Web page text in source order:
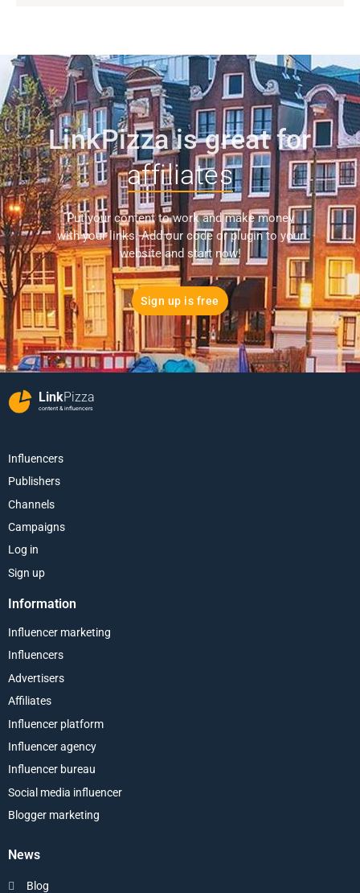
LinkPizza is great for
affiliates
Put your content to work and make money
with your links. Add our code or plugin to your
website and start now!
Sign up is free
LinkPizza
content & influencers
Influencers
Publishers
Channels
Campaigns
Log in
Sign up
Information
Influencer marketing
Influencers
Advertisers
Affiliates
Influencer platform
Influencer agency
Influencer bureau
Social media influencer
Blogger marketing
News
Blog